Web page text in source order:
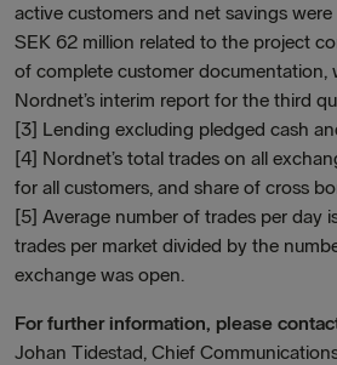
active customers and net savings
SEK 62 million related to the project
of complete customer documentation,
Nordnet’s interim report for the third
[3] Lending excluding pledged cash
[4] Nordnet’s total trades on all
for all customers, and share of cross
[5] Average number of trades per day
trades per market divided by the
exchange was open.
For further information, please
Johan Tidestad, Chief